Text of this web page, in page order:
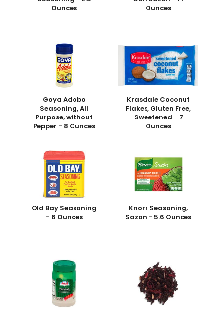
Ounces
Ounces
Goya Adobo
Seasoning, All
Purpose, without
Pepper - 8 Ounces
Krasdale Coconut
Flakes, Gluten Free,
Sweetened - 7
Ounces
Old Bay Seasoning
- 6 Ounces
Knorr Seasoning,
Sazon - 5.6 Ounces